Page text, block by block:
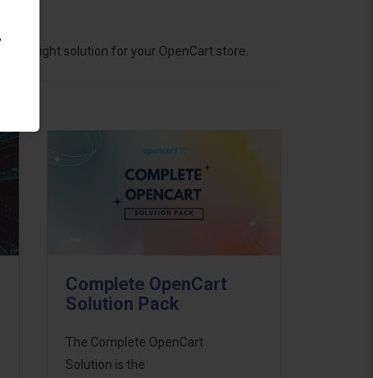
the right solution for your OpenCart store.
Complete OpenCart
Solution Pack
The Complete OpenCart
Solution is the